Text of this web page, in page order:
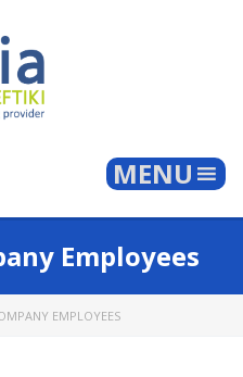
MENU
Employees
EMPLOYEES